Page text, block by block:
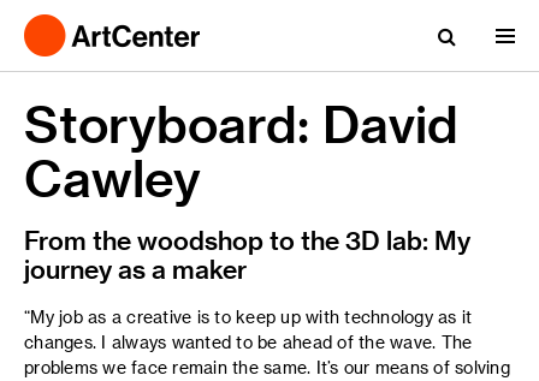
Storyboard: David
Cawley
From the woodshop to the 3D lab: My
journey as a maker
“My job as a creative is to keep up with technology as it
changes. I always wanted to be ahead of the wave. The
problems we face remain the same. It’s our means of solving